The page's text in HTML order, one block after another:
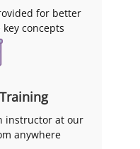
for better
concepts
instructor at our
anywhere